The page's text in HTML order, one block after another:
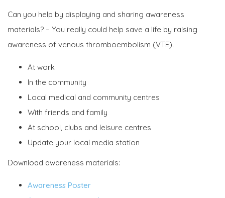
Can you help by displaying and sharing awareness
materials? – You really could help save a life by raising
awareness of venous thromboembolism (VTE).
At work
In the community
Local medical and community centres
With friends and family
At school, clubs and leisure centres
Update your local media station
Download awareness materials:
Awareness Poster